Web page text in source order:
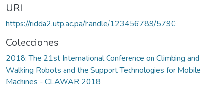
URI
https://ridda2.utp.ac.pa/handle/123456789/5790
Colecciones
2018: The 21st International Conference on Climbing and
Walking Robots and the Support Technologies for Mobile
Machines - CLAWAR 2018